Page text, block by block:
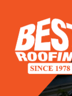
SERVICES